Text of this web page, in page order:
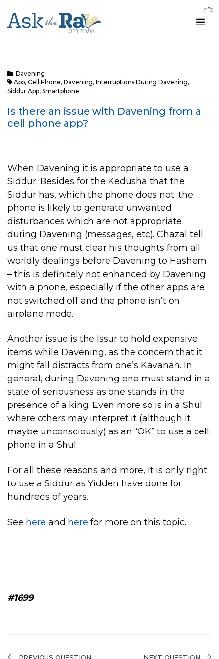
Davening
App, Cell Phone, Davening, Interruptions During Davening,
Siddur App, Smartphone
Is there an issue with Davening from a
cell phone app?
When Davening it is appropriate to use a
Siddur. Besides for the Kedusha that the
Siddur has, which the phone does not, the
phone is likely to generate unwanted
disturbances which are not appropriate
during Davening (messages, etc). Chazal tell
us that one must clear his thoughts from all
worldly dealings before Davening to Hashem
– this is definitely not enhanced by Davening
with a phone, especially if the other apps are
not switched off and the phone isn’t on
airplane mode.
Another issue is the Issur to hold expensive
items while Davening, as the concern that it
might fall distracts from one’s Kavanah. In
general, during Davening one must stand in a
state of seriousness as one stands in the
presence of a king. Even more so is in a Shul
where others may interpret it (although it
maybe unconsciously) as an “OK” to use a cell
phone in a Shul.
For all these reasons and more, it is only right
to use a Siddur as Yidden have done for
hundreds of years.
See here and here for more on this topic.
#1699
PREVIOUS QUESTION NEXT QUESTION